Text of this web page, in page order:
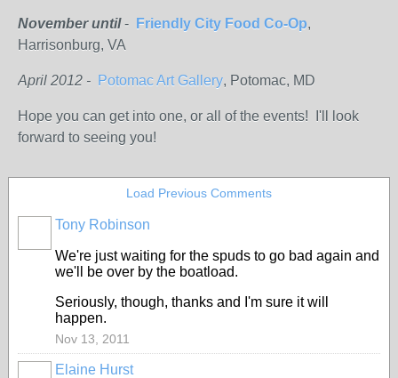
November until- Friendly City Food Co-Op,
Harrisonburg, VA
April 2012 - Potomac Art Gallery, Potomac, MD
Hope you can get into one, or all of the events! I'll look
forward to seeing you!
Load Previous Comments
Tony Robinson
We're just waiting for the spuds to go bad again and
we'll be over by the boatload.
Seriously, though, thanks and I'm sure it will
happen.
Nov 13, 2011
Elaine Hurst